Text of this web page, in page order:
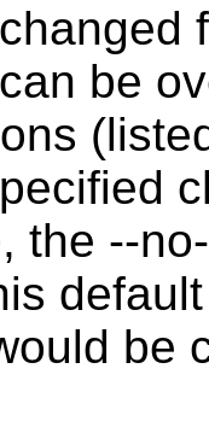
be
the --
be